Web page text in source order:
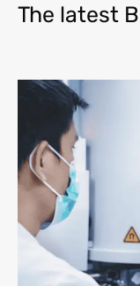
The latest